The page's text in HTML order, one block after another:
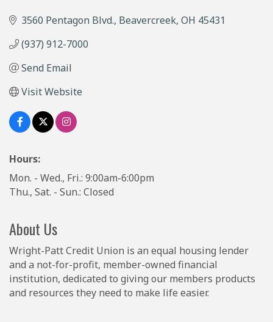
3560 Pentagon Blvd. Beavercreek OH 45431
(937) 912-7000
Send Email
Visit Website
Hours:
Mon. - Wed., Fri.: 9:00am-6:00pm
Thu., Sat. - Sun.: Closed
About Us
Wright-Patt Credit Union is an equal housing lender
and a not-for-profit, member-owned financial
institution, dedicated to giving our members products
and resources they need to make life easier.